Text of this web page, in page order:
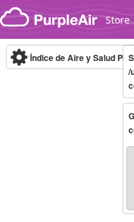
Skip to content
Store
Índice de Aire y Salud
/